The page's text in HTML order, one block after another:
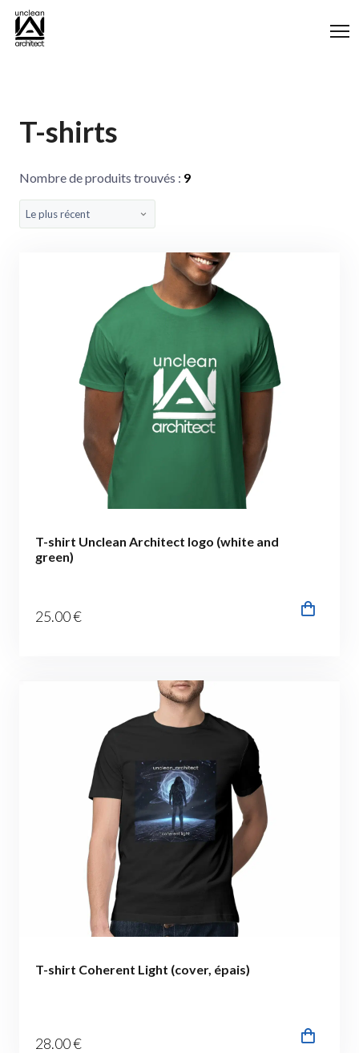
T-shirts
Nombre de produits trouvés : 9
Le plus récent
T-shirt Unclean Architect logo (white and
green)
25.00€
T-shirt Coherent Light (cover, épais)
28.00€
Panneau de gestion des cookies